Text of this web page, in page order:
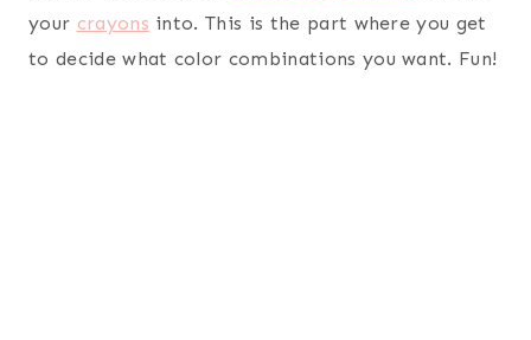
your crayons into. This is the part where you get
to decide what color combinations you want. Fun!